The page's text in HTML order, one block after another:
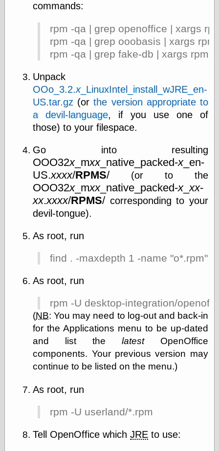
HwB
Irv Arons' Journal
LinuxSecurity.com
Pinouts.ru
Writing
Pages
Brand Name
Pencils
Dave's
Mechanical
Pencils
Leadholder
pencil talk
Timberlines
FeedBurner
Feed
Tariffs Cause
(Price-)Inflation
A Prediction of
Violence
More Refactoring
of Measurable
Human Attributes
commands:
rpm -qa | grep openoffice | xargs
rpm -qa | grep ooobasis | xargs
rpm -qa | grep fake-db | xargs rpm -
Unpack
OOo_3.2.x_LinuxIntel_install_wJRE_en-
US.tar.gz (orthe version appropriate to
a devil-language, if you use one of
those) to your filespace.
Go into resulting
OOO32x_mxx_native_packed-x_en-
US.xxxx/RPMS/ (or to the
OOO32x_mxx_native_packed-x_xx-
xx.xxxx/RPMS/ corresponding to your
devil-tongue).
As root, run
find . -maxdepth 1 -name "o*.rpm" |
As root, run
rpm -U desktop-integration/
(NB: You may need to log-out and back-in
for the Applications menu to be up-dated
and list the latestOpenOffice
components. Your previous version may
continue to be listed on the menu.)
As root, run
rpm -U userland/*.rpm
Tell OpenOffice whichJRE to use: